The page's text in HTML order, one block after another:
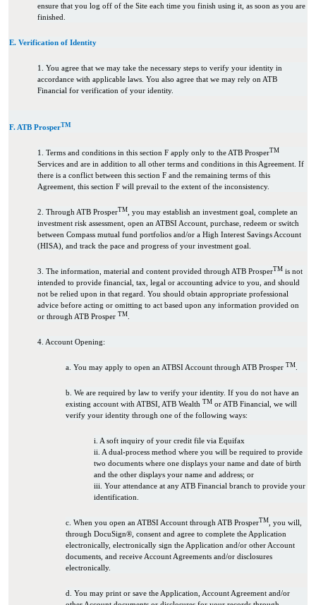
ensure that you log off of the Site each time you finish using it, as soon as you are
finished.
E. Verification of Identity
1. You agree that we may take the necessary steps to verify your identity in
accordance with applicable laws. You also agree that we may rely on ATB
Financial for verification of your identity.
F. ATB ProsperTM
1. Terms and conditions in this section F apply only to the ATB ProsperTM
Services and are in addition to all other terms and conditions in this Agreement. If
there is a conflict between this section F and the remaining terms of this
Agreement, this section F will prevail to the extent of the inconsistency.
2. Through ATB ProsperTM , you may establish an investment goal, complete an
investment risk assessment, open an ATBSI Account, purchase, redeem or switch
between Compass mutual fund portfolios and/or a High Interest Savings Account
(HISA), and track the pace and progress of your investment goal.
3. The information, material and content provided through ATB ProsperTM is not
intended to provide financial, tax, legal or accounting advice to you, and should
not be relied upon in that regard. You should obtain appropriate professional
advice before acting or omitting to act based upon any information provided on
or through ATB Prosper TM
4. Account Opening:
a. You may apply to open an ATBSI Account through ATB Prosper TM
b. We are required by law to verify your identity. If you do not have an
existing account with ATBSI, ATB Wealth TM or ATB Financial, we will
verify your identity through one of the following ways:
i. A soft inquiry of your credit file via Equifax
ii. A dual-process method where you will be required to provide
two documents where one displays your name and date of birth
and the other displays your name and address; or
iii. Your attendance at any ATB Financial branch to provide your
identification.
c. When you open an ATBSI Account through ATB ProsperTM , you will,
through DocuSign®, consent and agree to complete the Application
electronically, electronically sign the Application and/or other Account
documents, and receive Account Agreements and/or disclosures
electronically.
d. You may print or save the Application, Account Agreement and/or